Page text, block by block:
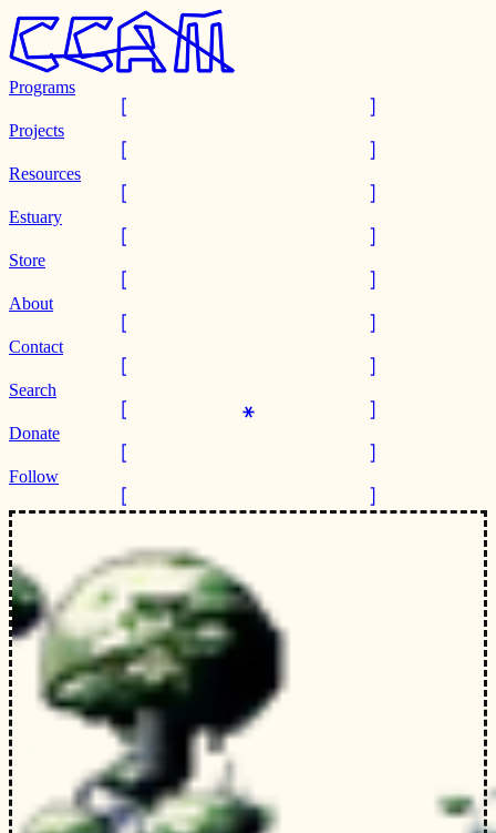
Programs
Projects
Resources
Estuary
Store
About
Contact
Search
Donate
Follow